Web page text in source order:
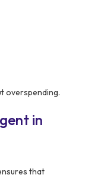
overspending.
in
that